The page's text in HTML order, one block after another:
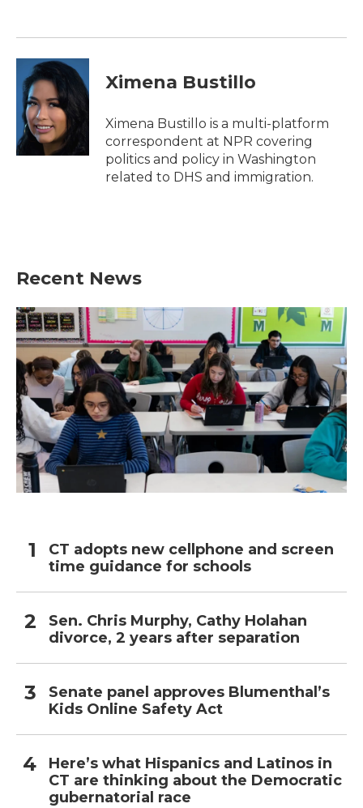
k
n
Ximena Bustillo
Ximena Bustillo is a multi-platform
correspondent at NPR covering
politics and policy in Washington
related to DHS and immigration.
Recent News
CT adopts new cellphone and screen
time guidance for schools
Sen. Chris Murphy, Cathy Holahan
divorce, 2 years after separation
Senate panel approves Blumenthal’s
Kids Online Safety Act
Here’s what Hispanics and Latinos in
CT are thinking about the Democratic
gubernatorial race